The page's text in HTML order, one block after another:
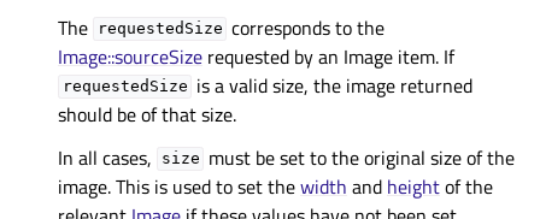
The
requestedSize corresponds to the
Image::sourceSize requested by an Image item. If
requestedSize is a valid size, the image returned
should be of that size.
In all cases,
size must be set to the original size of the
image. This is used to set thewidth and heightof the